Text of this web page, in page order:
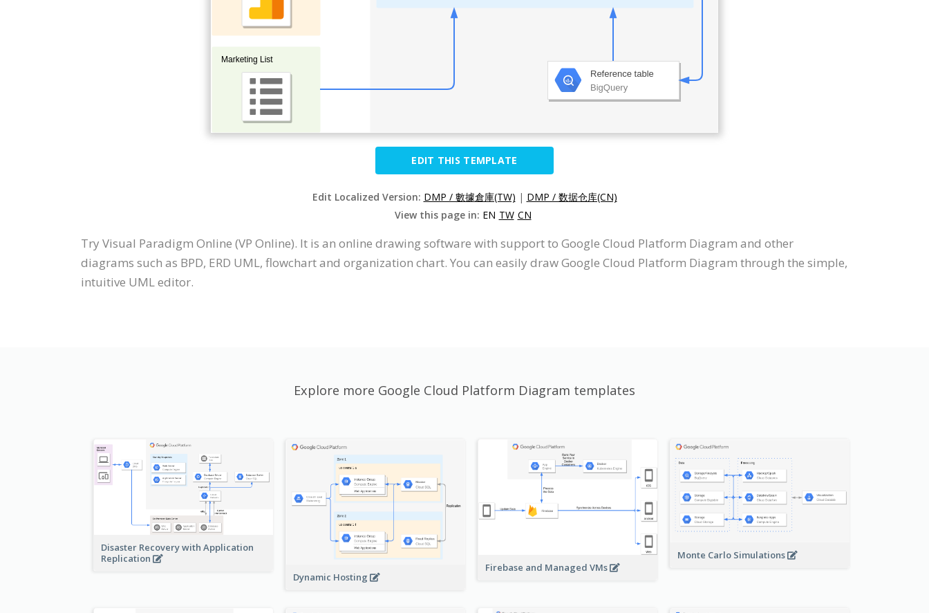
EDIT THIS TEMPLATE
Edit Localized Version: DMP / 數據倉庫(TW) | DMP / 数据仓库(CN)
View this page in: EN TW CN
Try Visual Paradigm Online (VP Online). It is an online drawing software with support to Google Cloud Platform Diagram and other
diagrams such as BPD, ERD UML, flowchart and organization chart. You can easily draw Google Cloud Platform Diagram through the simple,
intuitive UML editor.
Explore more Google Cloud Platform Diagram templates
Disaster Recovery with Application
Replication
Dynamic Hosting
Firebase and Managed VMs
Monte Carlo Simulations